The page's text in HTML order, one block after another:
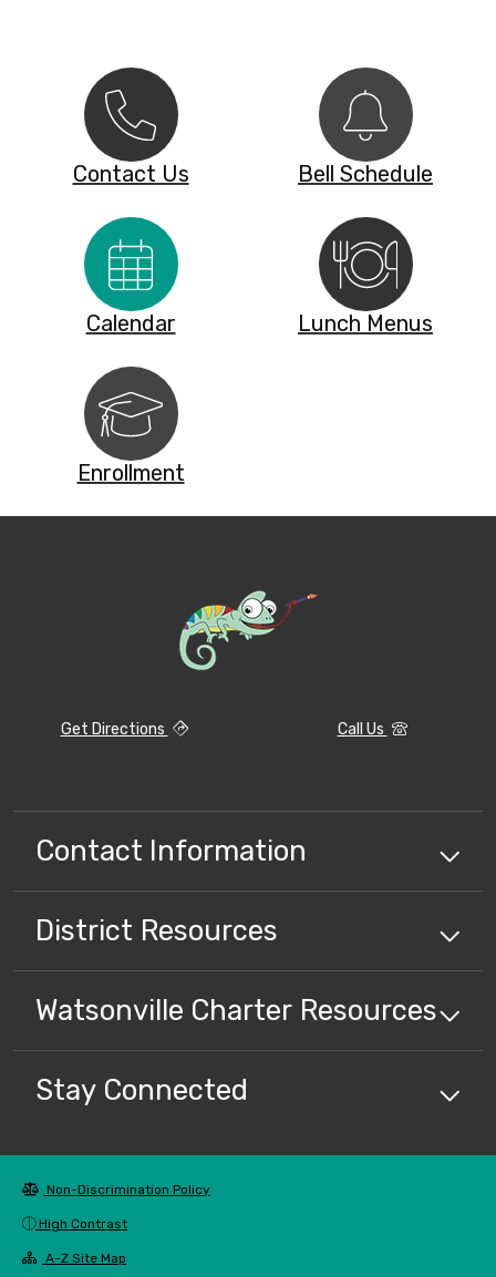
Contact Us Bell Schedule
Calendar Lunch Menus
Enrollment
Get Directions Call Us
Contact Information
District Resources
Watsonville Charter Resources
Stay Connected
Non-Discrimination Policy
High Contrast
A-Z Site Map